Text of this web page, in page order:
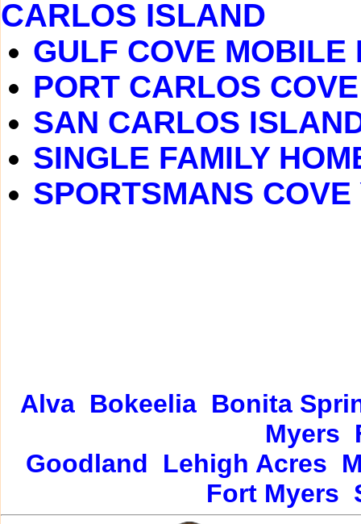
CARLOS ISLAND
GULF COVE MOBILE
PORT CARLOS
SAN CARLOS
SINGLE FAMILY
SPORTSMANS
Alva Bokeelia Bonita
Myers
Goodland
Lehigh Acres
Fort Myers